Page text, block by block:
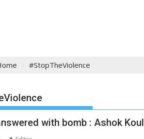
#StopTheViolence
with bomb : Ashok Koul